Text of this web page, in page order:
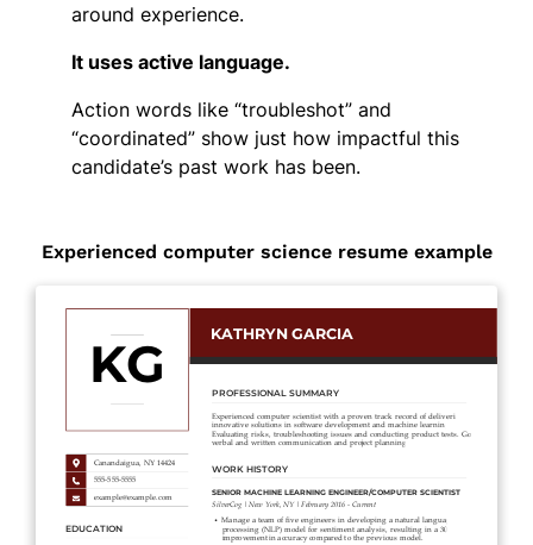
around experience.
It uses active language.
Action words like “troubleshot” and
“coordinated” show just how impactful this
candidate’s past work has been.
Experienced computer science resume example